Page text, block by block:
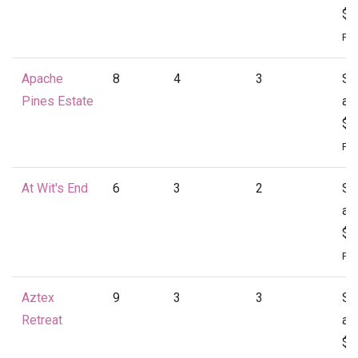
Apache
Pines Estate
8 4 3
at
At Wit's End 6 3 2
at
Aztex
Retreat
9 3 3
at